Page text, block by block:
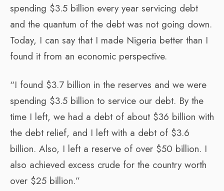
spending $3.5 billion every year servicing debt
and the quantum of the debt was not going down.
Today, I can say that I made Nigeria better than I
found it from an economic perspective.
“I found $3.7 billion in the reserves and we were
spending $3.5 billion to service our debt. By the
time I left, we had a debt of about $36 billion with
the debt relief, and I left with a debt of $3.6
billion. Also, I left a reserve of over $50 billion. I
also achieved excess crude for the country worth
over $25 billion.”